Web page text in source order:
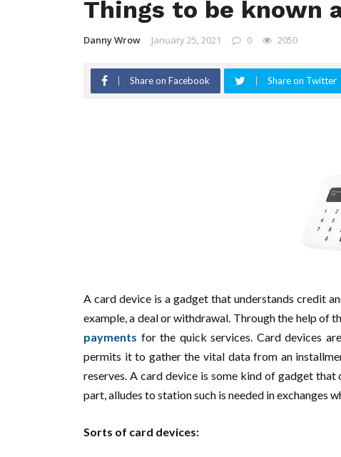
Things to be known
Danny Wrow January 25, 2021 0 2050
Share on Facebook Share on Twitter
A card device is a gadget that understands credit
example, a deal or withdrawal. Through the help of
payments for the quick services. Card devices
permits it to gather the vital data from an
reserves. A card device is some kind of gadget
part, alludes to station such is needed in exchanges
Sorts of card devices: